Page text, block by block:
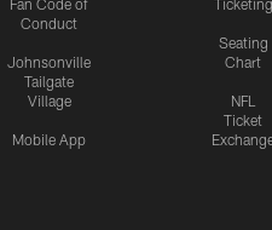
Fan Code of
Conduct
Johnsonville
Tailgate
Village
Mobile App
Ticketing
Seating
Chart
NFL
Ticket